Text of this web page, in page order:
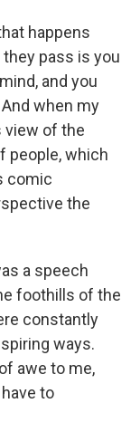
happens
pass is you
and you
when my
view of the
people, which
comic
the
a speech
foothills of the
constantly
ways.
awe to me,
to